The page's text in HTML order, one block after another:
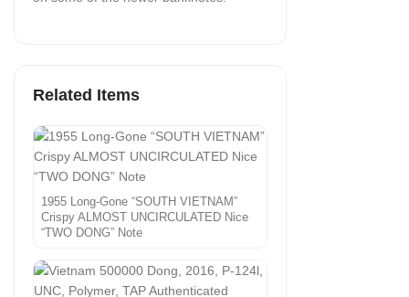
Related Items
1955 Long-Gone “SOUTH VIETNAM”
Crispy ALMOST UNCIRCULATED Nice
“TWO DONG” Note